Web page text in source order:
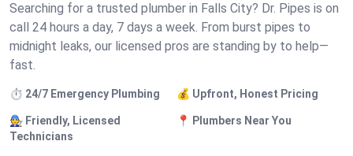
Searching for a trusted plumber in Falls City? Dr. Pipes is on
call 24 hours a day, 7 days a week. From burst pipes to
midnight leaks, our licensed pros are standing by to help—
fast.
⏱️ 24/7 Emergency Plumbing 💰 Upfront, Honest Pricing
🧑‍🔧 Friendly, Licensed
Technicians
📍 Plumbers Near You